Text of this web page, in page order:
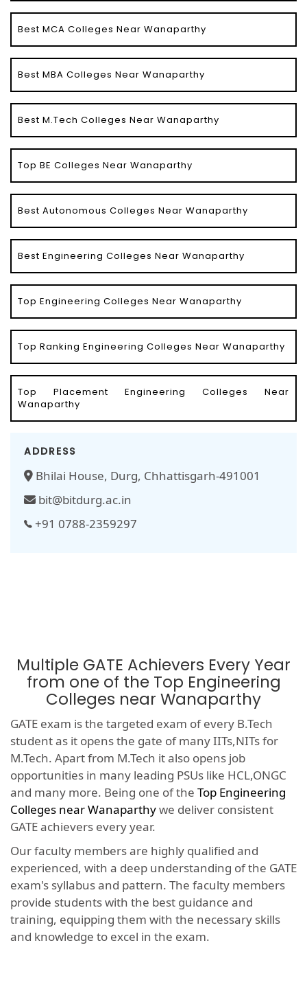
Best MCA Colleges Near Wanaparthy
Best MBA Colleges Near Wanaparthy
Best M.Tech Colleges Near Wanaparthy
Top BE Colleges Near Wanaparthy
Best Autonomous Colleges Near Wanaparthy
Best Engineering Colleges Near Wanaparthy
Top Engineering Colleges Near Wanaparthy
Top Ranking Engineering Colleges Near Wanaparthy
Top Placement Engineering Colleges Near
Wanaparthy
ADDRESS
Bhilai House, Durg, Chhattisgarh-491001
bit@bitdurg.ac.in
+91 0788-2359297
Multiple GATE Achievers Every Year
from one of the Top Engineering
Colleges near Wanaparthy
GATE exam is the targeted exam of every B.Tech
student as it opens the gate of many IITs,NITs for
M.Tech. Apart from M.Tech it also opens job
opportunities in many leading PSUs like HCL,ONGC
and many more. Being one of the Top Engineering
Colleges near Wanaparthywe deliver consistent
GATE achievers every year.
Our faculty members are highly qualified and
experienced, with a deep understanding of the GATE
exam's syllabus and pattern. The faculty members
provide students with the best guidance and
training, equipping them with the necessary skills
and knowledge to excel in the exam.